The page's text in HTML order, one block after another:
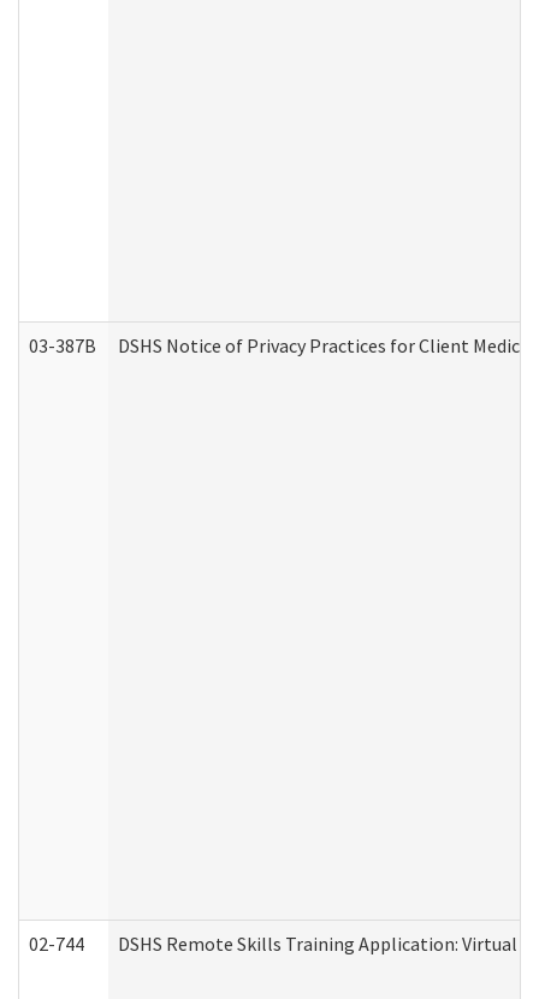
03-387B DSHS Notice of Privacy Practices for Client
02-744 DSHS Remote Skills Training Application: Virtual